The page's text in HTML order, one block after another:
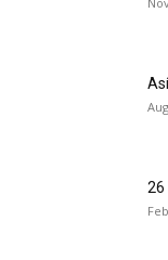
26